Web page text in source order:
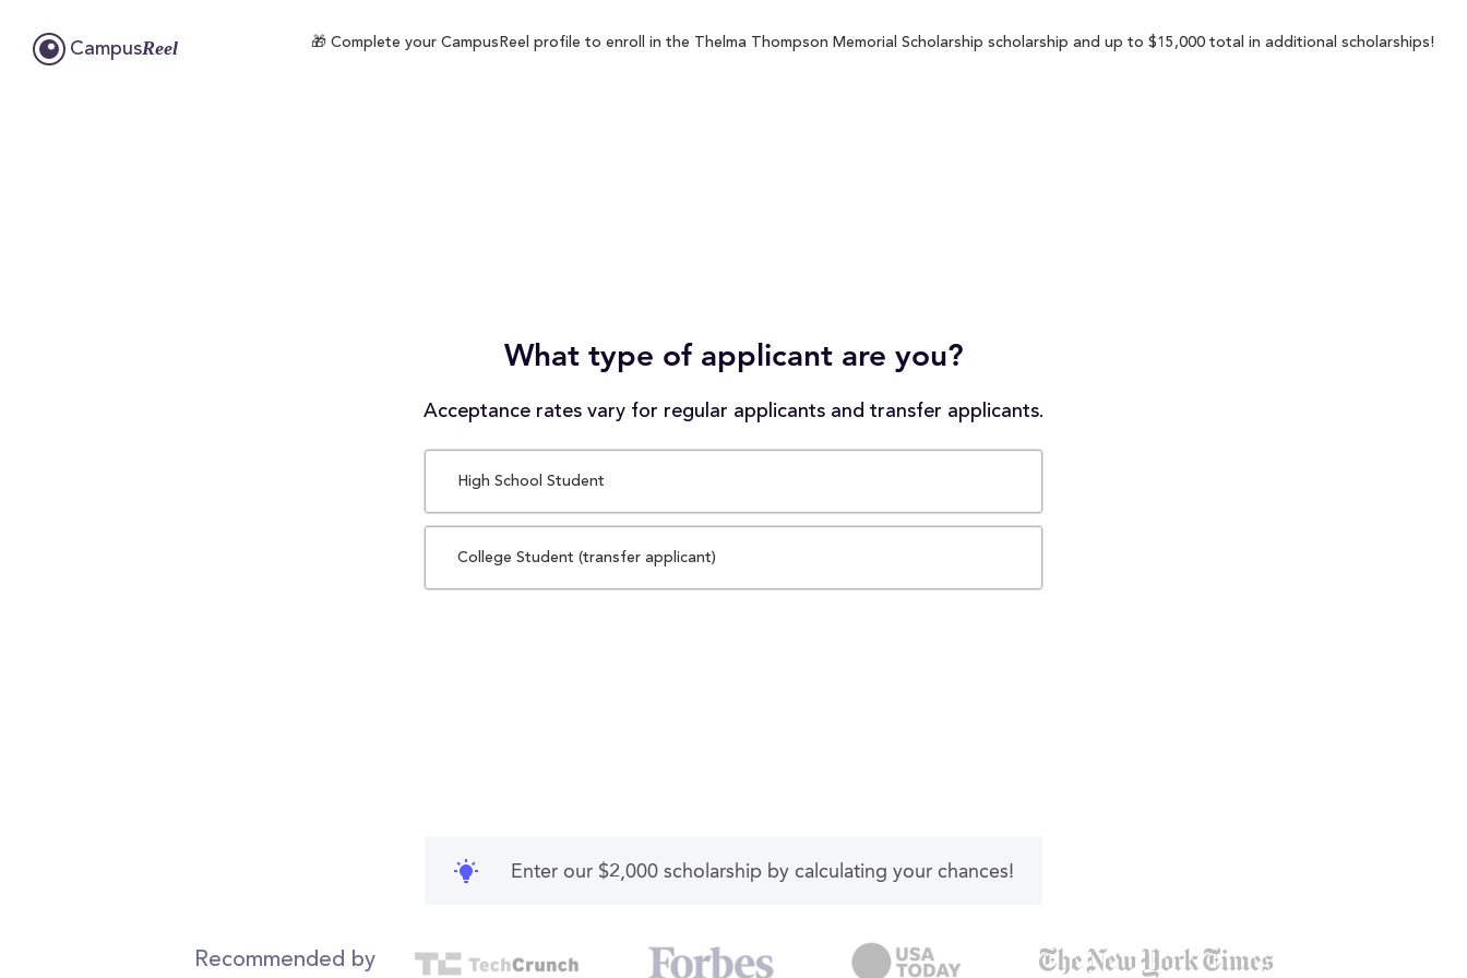
CampusReel 🎁 Complete your CampusReel profile to enroll in the Thelma Thompson Memorial Scholarship scholarship and up to $15,000 total in additional scholarships!
What type of applicant are you?
Acceptance rates vary for regular applicants and transfer applicants.
High School Student
College Student (transfer applicant)
Enter our $2,000 scholarship by calculating your chances!
Recommended by